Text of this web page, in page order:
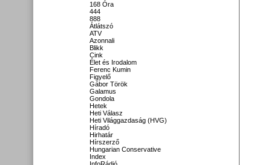
168 Óra
444
888
Átlátszó
ATV
Azonnali
Blikk
Cink
Élet és Irodalom
Ferenc Kumin
Figyelő
Gábor Török
Galamus
Gondola
Hetek
Heti Válasz
Heti Világgazdaság (HVG)
Híradó
Hirhatár
Hírszerző
Hungarian Conservative
Index